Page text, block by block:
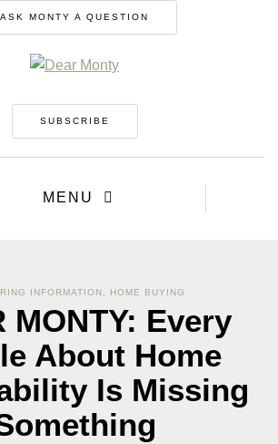
ASK MONTY A QUESTION
SUBSCRIBE
MENU
INFORMATION, HOME BUYING
MONTY: Every
About Home
Is Missing